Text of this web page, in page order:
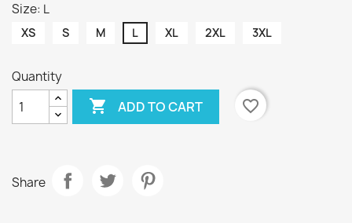
Size: L
XS S M L XL 2XL 3XL
Quantity
 ADD TO CART favorite_border
Share